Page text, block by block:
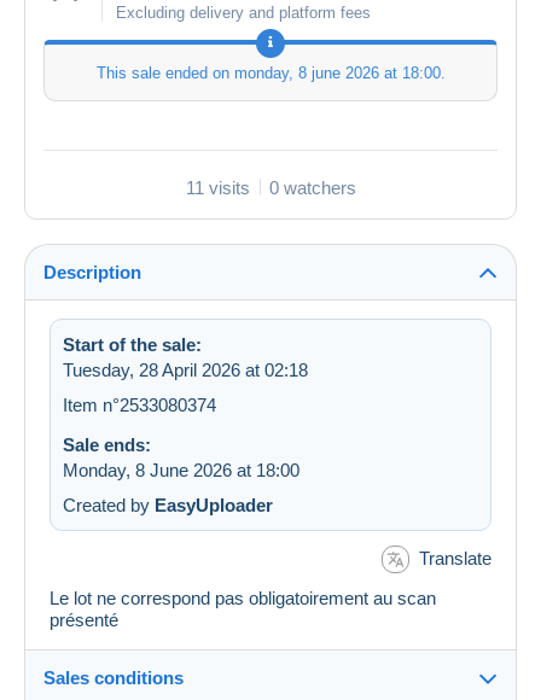
Excluding delivery and platform fees
This sale ended on monday, 8 june 2026 at 18:00.
11 visits 0 watchers
Description
Start of the sale:
Tuesday, 28 April 2026 at 02:18
Item n°2533080374
Sale ends:
Monday, 8 June 2026 at 18:00
Created by EasyUploader
Translate
Le lot ne correspond pas obligatoirement au scan
présenté
Sales conditions